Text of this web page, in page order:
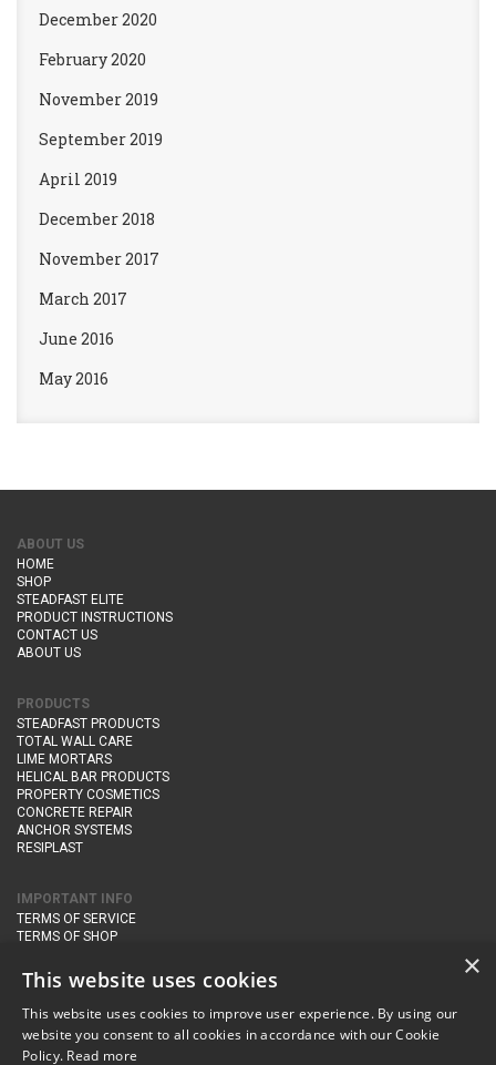
December 2020
February 2020
November 2019
September 2019
April 2019
December 2018
November 2017
March 2017
June 2016
May 2016
ABOUT US
HOME
SHOP
STEADFAST ELITE
PRODUCT INSTRUCTIONS
CONTACT US
ABOUT US
PRODUCTS
STEADFAST PRODUCTS
TOTAL WALL CARE
LIME MORTARS
HELICAL BAR PRODUCTS
PROPERTY COSMETICS
CONCRETE REPAIR
ANCHOR SYSTEMS
RESIPLAST
IMPORTANT INFO
TERMS OF SERVICE
TERMS OF SHOP
PRIVACY POLICY
CONTACT DETAILS
Newton Management & Devlopment Ltd trading as Steadfast Specialist
×
This website uses cookies
This website uses cookies to improve user experience. By using our
website you consent to all cookies in accordance with our Cookie
Policy. Read more